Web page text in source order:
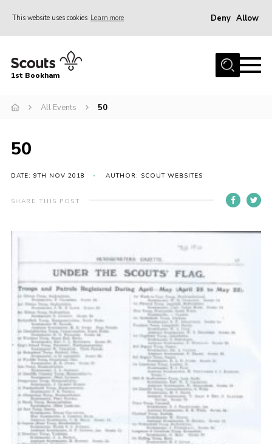
This website uses cookies Learn more Deny Allow
Home
Join
Events
Gallery
Contact
Join
Cookies
Sitemap
Join
Our Hall
1st Bookham
All Events 50
50
DATE: 9TH NOV 2018 AUTHOR: SCOUT WEBSITES
SHARE THIS POST